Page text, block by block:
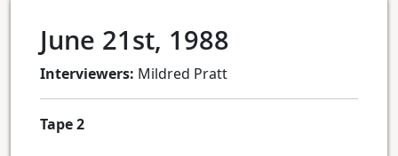
June 21st, 1988
Interviewers: Mildred Pratt
Tape 2